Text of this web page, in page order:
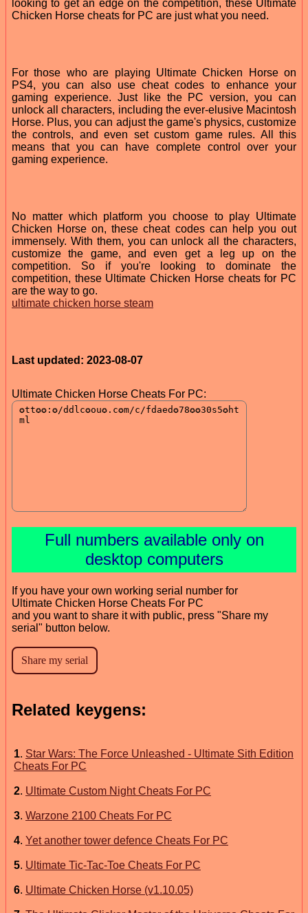
looking to get an edge on the competition, these Ultimate
Chicken Horse cheats for PC are just what you need.
For those who are playing Ultimate Chicken Horse on
PS4, you can also use cheat codes to enhance your
gaming experience. Just like the PC version, you can
unlock all characters, including the ever-elusive Macintosh
Horse. Plus, you can adjust the game's physics, customize
the controls, and even set custom game rules. All this
means that you can have complete control over your
gaming experience.
No matter which platform you choose to play Ultimate
Chicken Horse on, these cheat codes can help you out
immensely. With them, you can unlock all the characters,
customize the game, and even get a leg up on the
competition. So if you're looking to dominate the
competition, these Ultimate Chicken Horse cheats for PC
are the way to go.
ultimate chicken horse steam
Last updated: 2023-08-07
Ultimate Chicken Horse Cheats For PC:
Full numbers available only on
desktop computers
If you have your own working serial number for
Ultimate Chicken Horse Cheats For PC
and you want to share it with public, press "Share my
serial" button below.
Related keygens:
1. Star Wars: The Force Unleashed - Ultimate Sith Edition
Cheats For PC
2. Ultimate Custom Night Cheats For PC
3. Warzone 2100 Cheats For PC
4. Yet another tower defence Cheats For PC
5. Ultimate Tic-Tac-Toe Cheats For PC
6. Ultimate Chicken Horse (v1.10.05)